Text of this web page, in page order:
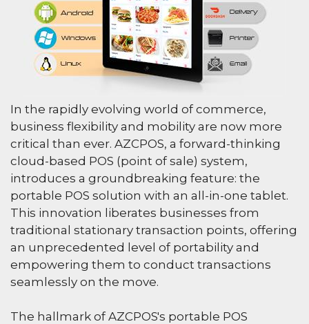
In the rapidly evolving world of commerce,
business flexibility and mobility are now more
critical than ever. AZCPOS, a forward-thinking
cloud-based POS (point of sale) system,
introduces a groundbreaking feature: the
portable POS solution with an all-in-one tablet.
This innovation liberates businesses from
traditional stationary transaction points, offering
an unprecedented level of portability and
empowering them to conduct transactions
seamlessly on the move.
The hallmark of AZCPOS's portable POS